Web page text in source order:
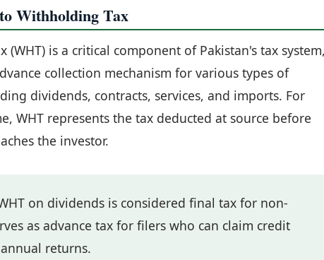
Withholding Tax
(WHT) is a critical component of Pakistan's tax system,
collection mechanism for various types of
dividends, contracts, services, and imports. For
WHT represents the tax deducted at source before
the investor.
on dividends is considered final tax for non-
as advance tax for filers who can claim credit
returns.